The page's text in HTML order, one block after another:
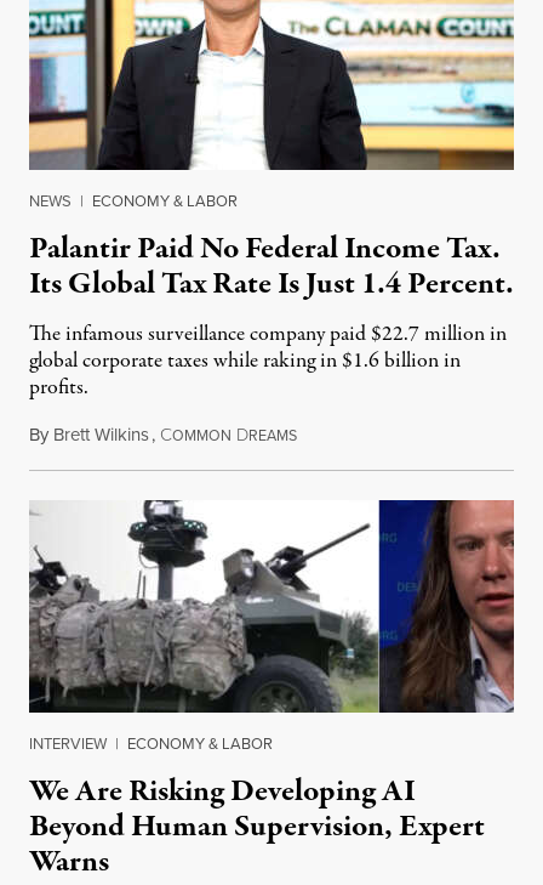
NEWS | ECONOMY & LABOR
Palantir Paid No Federal Income Tax.
Its Global Tax Rate Is Just 1.4 Percent.
The infamous surveillance company paid $22.7 million in
global corporate taxes while raking in $1.6 billion in
profits.
By Brett Wilkins, COMMON DREAMSAugust 7, 2026
INTERVIEW | ECONOMY & LABOR
We Are Risking Developing AI
Beyond Human Supervision, Expert
Warns